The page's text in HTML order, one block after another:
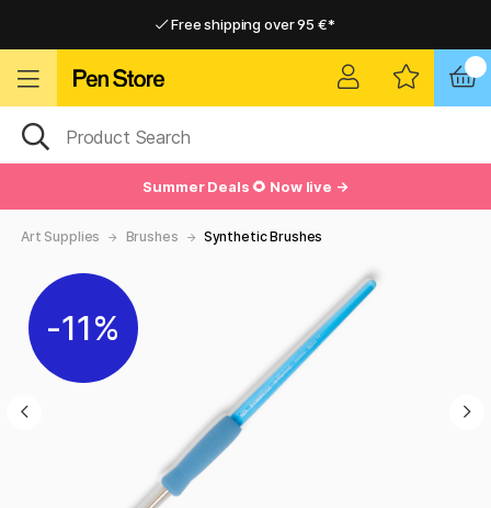
Free shipping over 95 €*
Summer Deals 🌻 Now live →
Art Supplies Brushes Synthetic Brushes
11%